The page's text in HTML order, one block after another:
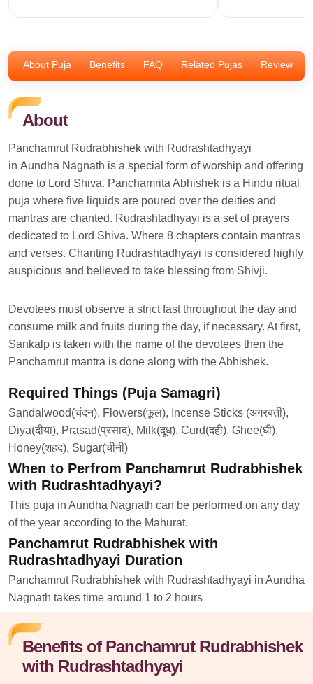
About Puja Benefits FAQ Related Pujas Review
About
Panchamrut Rudrabhishek with Rudrashtadhyayi
in Aundha Nagnath is a special form of worship and offering
done to Lord Shiva. Panchamrita Abhishek is a Hindu ritual
puja where five liquids are poured over the deities and
mantras are chanted. Rudrashtadhyayi is a set of prayers
dedicated to Lord Shiva. Where 8 chapters contain mantras
and verses. Chanting Rudrashtadhyayi is considered highly
auspicious and believed to take blessing from Shivji.
Devotees must observe a strict fast throughout the day and
consume milk and fruits during the day, if necessary. At first,
Sankalp is taken with the name of the devotees then the
Panchamrut mantra is done along with the Abhishek.
Required Things (Puja Samagri)
Sandalwood(चंदन), Flowers(फूल), Incense Sticks (अगरबती),
Diya(दीया), Prasad(प्रसाद), Milk(दूध), Curd(दही), Ghee(घी),
Honey(शहद), Sugar(चीनी)
When to Perfrom Panchamrut Rudrabhishek
with Rudrashtadhyayi?
This puja in Aundha Nagnath can be performed on any day
of the year according to the Mahurat.
Panchamrut Rudrabhishek with
Rudrashtadhyayi Duration
Panchamrut Rudrabhishek with Rudrashtadhyayi in Aundha
Nagnath takes time around 1 to 2 hours
Benefits of Panchamrut Rudrabhishek
with Rudrashtadhyayi